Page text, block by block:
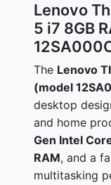
Lenovo
5 i7 8GB
The Lenovo
(model
desktop
and home
Gen Intel
RAM, and a
multitasking